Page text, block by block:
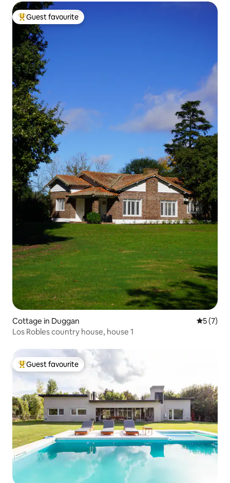
Top guest favourite
Guest favourite
Cottage in Duggan 5 out of
5 (7)
Los Robles country house, house 1
Top guest favourite
Guest favourite